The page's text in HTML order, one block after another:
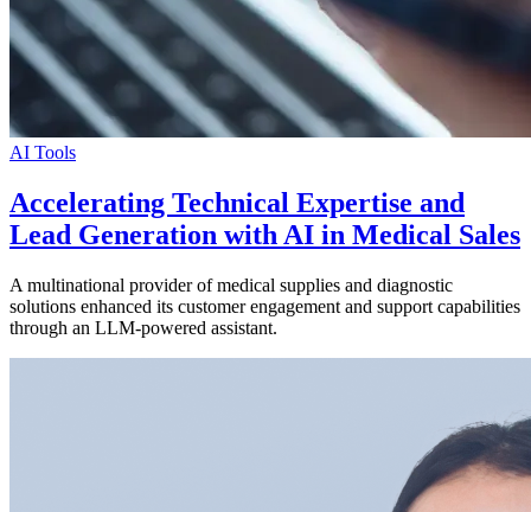
AI Tools
Accelerating Technical Expertise and
Lead Generation with AI in Medical Sales
A multinational provider of medical supplies and diagnostic
solutions enhanced its customer engagement and support capabilities
through an LLM-powered assistant.